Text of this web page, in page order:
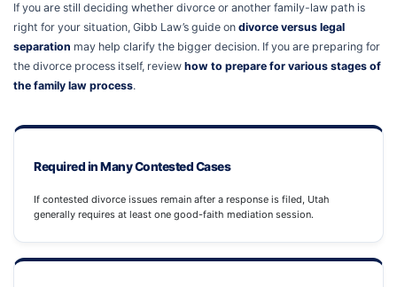
If you are still deciding whether divorce or another family-law path is
right for your situation, Gibb Law’s guide on divorce versus legal
separation may help clarify the bigger decision. If you are preparing for
the divorce process itself, review how to prepare for various stages of
the family law process.
Required in Many Contested Cases
If contested divorce issues remain after a response is filed, Utah
generally requires at least one good-faith mediation session.